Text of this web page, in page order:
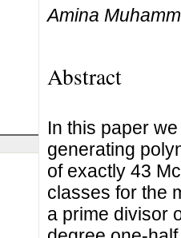
Amina
Abstract
In this paper
generating
of exactly 43
classes for the
a prime divisor